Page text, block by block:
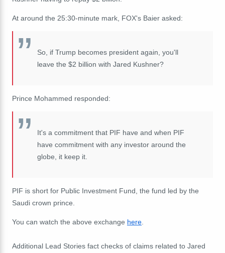
At around the 25:30-minute mark, FOX's Baier asked:
So, if Trump becomes president again, you'll
leave the $2 billion with Jared Kushner?
Prince Mohammed responded:
It's a commitment that PIF have and when PIF
have commitment with any investor around the
globe, it keep it.
PIF is short for Public Investment Fund, the fund led by the
Saudi crown prince.
You can watch the above exchange here
Additional Lead Stories fact checks of claims related to Jared